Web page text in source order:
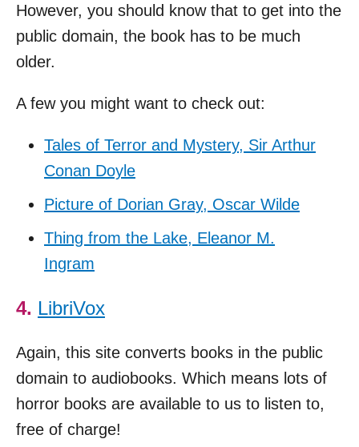
However, you should know that to get into the
public domain, the book has to be much
older.
A few you might want to check out:
Tales of Terror and Mystery, Sir Arthur
Conan Doyle
Picture of Dorian Gray, Oscar Wilde
Thing from the Lake, Eleanor M.
Ingram
4. LibriVox
Again, this site converts books in the public
domain to audiobooks. Which means lots of
horror books are available to us to listen to,
free of charge!